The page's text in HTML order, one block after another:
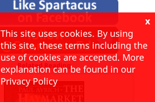
Related Reading
x
This site uses cookies. By using
this site, these terms including the
use of cookies are accepted. More
explanation can be found in our
Privacy Policy